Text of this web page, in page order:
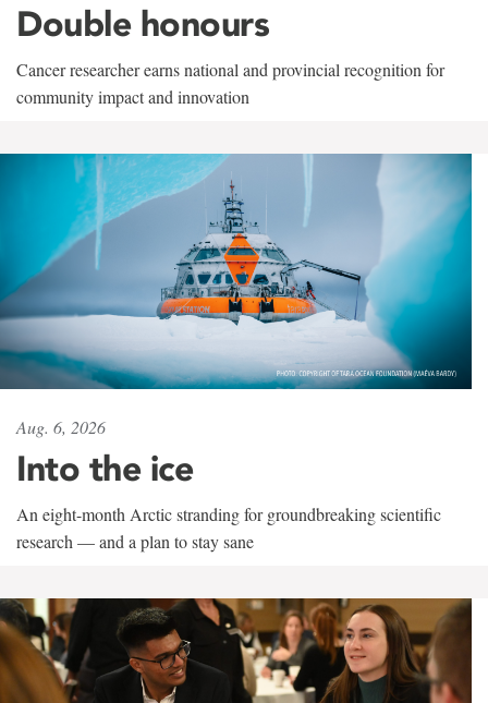
Double honours
Cancer researcher earns national and provincial recognition for
community impact and innovation
Aug. 6, 2026
Into the ice
An eight-month Arctic stranding for groundbreaking scientific
research — and a plan to stay sane